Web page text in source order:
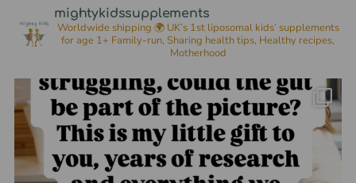
mightykidssupplements
Worldwide shipping 🌍UK’s 1st liposomal kids’ supplements
for age 1+ Family-run, Sharing health tips, Healthy recipes,
Motherhood